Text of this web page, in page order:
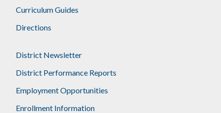
Curriculum Guides
Directions
District Newsletter
District Performance Reports
Employment Opportunities
Enrollment Information